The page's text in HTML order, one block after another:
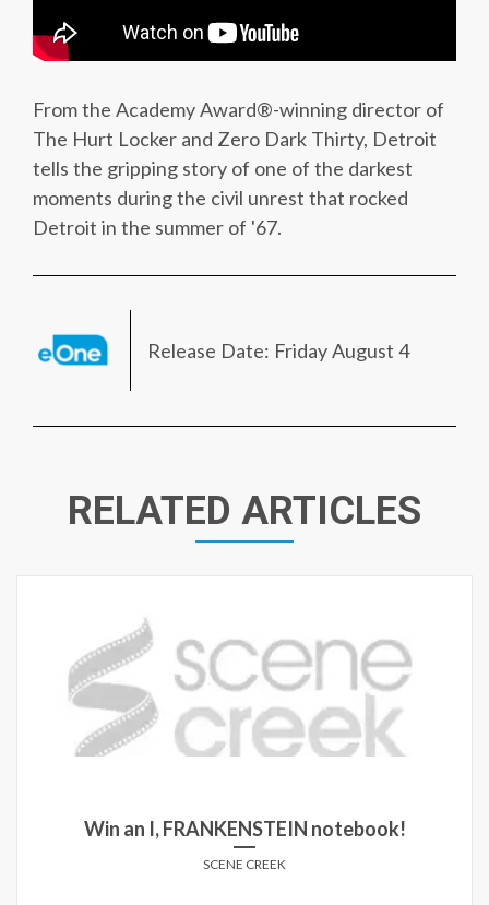
From the Academy Award®-winning director of
The Hurt Locker and Zero Dark Thirty, Detroit
tells the gripping story of one of the darkest
moments during the civil unrest that rocked
Detroit in the summer of '67.
Release Date: Friday August 4
RELATED ARTICLES
Win an I, FRANKENSTEIN notebook!
SCENE CREEK